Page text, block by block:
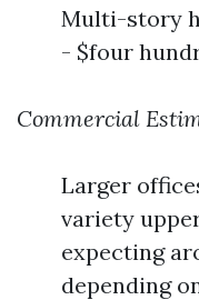
Multi-story
- $four
Commercial
Larger
variety
expecting
depending